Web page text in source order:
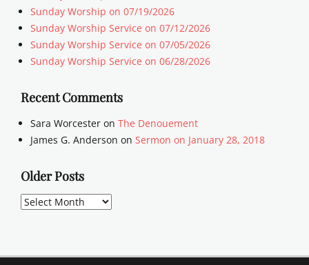
Sunday Worship on 07/19/2026
Sunday Worship Service on 07/12/2026
Sunday Worship Service on 07/05/2026
Sunday Worship Service on 06/28/2026
Recent Comments
Sara Worcester on The Denouement
James G. Anderson on Sermon on January 28, 2018
Older Posts
Older